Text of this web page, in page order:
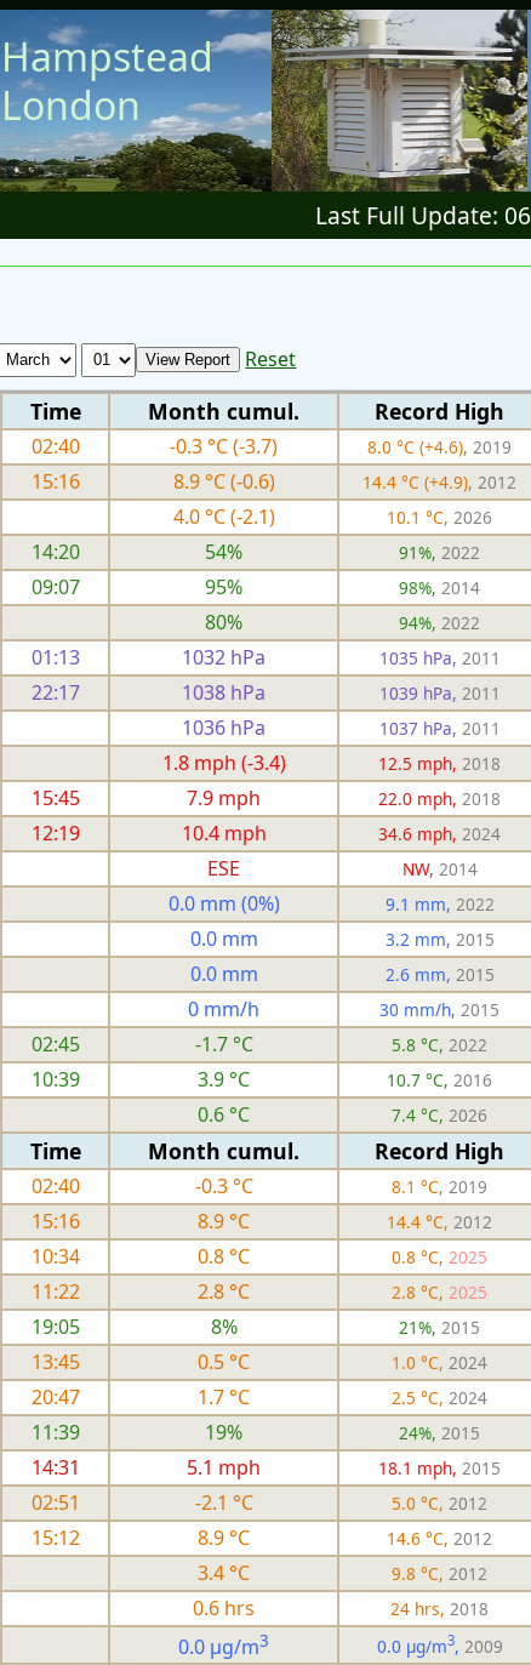
Hampstead
London
Last Full Update:
Reset
Time Month cumul. Record High
02:40 -0.3 °C (-3.7) 8.0 °C (+4.6), 2019
15:16 8.9 °C (-0.6) 14.4 °C (+4.9), 2012
4.0 °C (-2.1) 10.1 °C, 2026
14:20 54% 91%, 2022
09:07 95% 98%, 2014
80% 94%, 2022
01:13 1032 hPa 1035 hPa, 2011
22:17 1038 hPa 1039 hPa, 2011
1036 hPa 1037 hPa, 2011
1.8 mph (-3.4) 12.5 mph, 2018
15:45 7.9 mph 22.0 mph, 2018
12:19 10.4 mph 34.6 mph, 2024
ESE NW, 2014
0.0 mm (0%) 9.1 mm, 2022
0.0 mm 3.2 mm, 2015
0.0 mm 2.6 mm, 2015
0 mm/h 30 mm/h, 2015
02:45 -1.7 °C 5.8 °C, 2022
10:39 3.9 °C 10.7 °C, 2016
0.6 °C 7.4 °C, 2026
Time Month cumul. Record High
02:40 -0.3 °C 8.1 °C, 2019
15:16 8.9 °C 14.4 °C, 2012
10:34 0.8 °C 0.8 °C, 2025
11:22 2.8 °C 2.8 °C, 2025
19:05 8% 21%, 2015
13:45 0.5 °C 1.0 °C, 2024
20:47 1.7 °C 2.5 °C, 2024
11:39 19% 24%, 2015
14:31 5.1 mph 18.1 mph, 2015
02:51 -2.1 °C 5.0 °C, 2012
15:12 8.9 °C 14.6 °C, 2012
3.4 °C 9.8 °C, 2012
0.6 hrs 24 hrs, 2018
0.0 µg/m3 0.0 µg/m3, 2009